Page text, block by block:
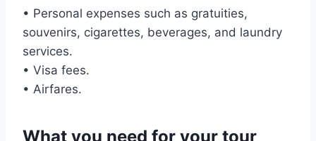
• Personal expenses such as gratuities,
souvenirs, cigarettes, beverages, and laundry
services.
• Visa fees.
• Airfares.
What you need for your tour